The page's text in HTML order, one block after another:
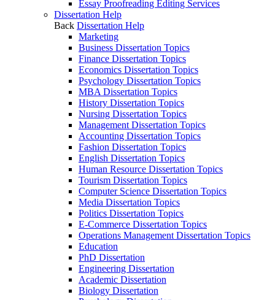
Essay Proofreading Editing Services
Dissertation Help
Back Dissertation Help
Marketing
Business Dissertation Topics
Finance Dissertation Topics
Economics Dissertation Topics
Psychology Dissertation Topics
MBA Dissertation Topics
History Dissertation Topics
Nursing Dissertation Topics
Management Dissertation Topics
Accounting Dissertation Topics
Fashion Dissertation Topics
English Dissertation Topics
Human Resource Dissertation Topics
Tourism Dissertation Topics
Computer Science Dissertation Topics
Media Dissertation Topics
Politics Dissertation Topics
E-Commerce Dissertation Topics
Operations Management Dissertation Topics
Education
PhD Dissertation
Engineering Dissertation
Academic Dissertation
Biology Dissertation